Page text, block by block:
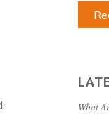
What